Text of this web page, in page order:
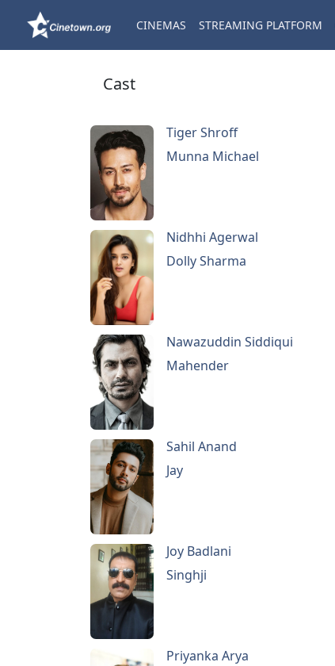
CINEMAS STREAMING PLATFORM
Cast
Tiger Shroff
Munna Michael
Nidhhi Agerwal
Dolly Sharma
Nawazuddin Siddiqui
Mahender
Sahil Anand
Jay
Joy Badlani
Singhji
Priyanka Arya